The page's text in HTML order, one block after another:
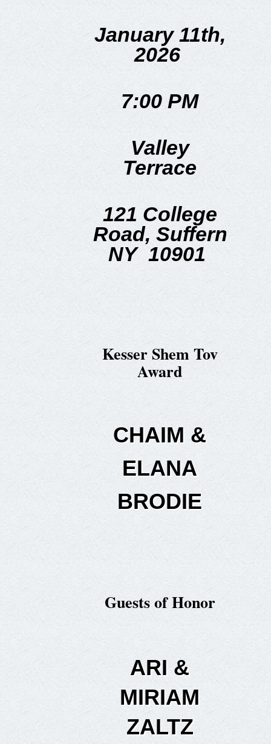
January 11th,
2026
7:00 PM
Valley
Terrace
121 College
Road, Suffern
NY 10901
Kesser Shem Tov
Award
CHAIM &
ELANA
BRODIE
Guests of Honor
ARI &
MIRIAM
ZALTZ